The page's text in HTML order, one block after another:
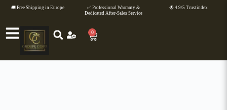
🚚 Free Shipping in Europe
✅ Professional Warranty &
Dedicated After-Sales Service
🌟 4.9/5 Trustindex
0